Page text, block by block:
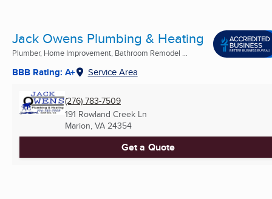
Jack Owens Plumbing & Heating
Plumber, Home Improvement, Bathroom Remodel ...
BBB Rating: A+ Service Area
(276) 783-7509
191 Rowland Creek Ln
Marion, VA 24354
Get a Quote